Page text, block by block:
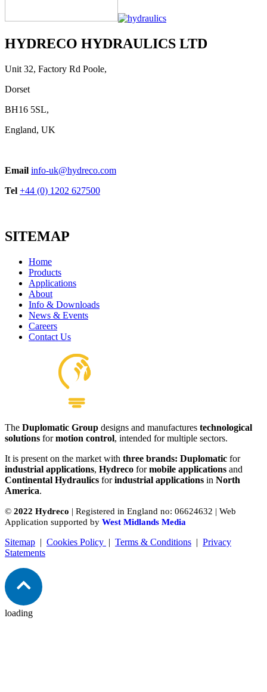
HYDRECO HYDRAULICS LTD
Unit 32, Factory Rd Poole,
Dorset
BH16 5SL,
England, UK
Email info-uk@hydreco.com
Tel +44 (0) 1202 627500
SITEMAP
Home
Products
Applications
About
Info & Downloads
News & Events
Careers
Contact Us
The Duplomatic Group designs and manufactures technological
solutions formotion control, intended for multiple sectors.
It is present on the market with three brands: Duplomatic for
industrial applications, Hydreco formobile applications and
Continental Hydraulics forindustrial applications in North
America.
© 2022 Hydreco | Registered in England no: 06624632 | Web
Application supported by West Midlands Media
Sitemap | Cookies Policy | Terms & Conditions | Privacy
Statements
loading